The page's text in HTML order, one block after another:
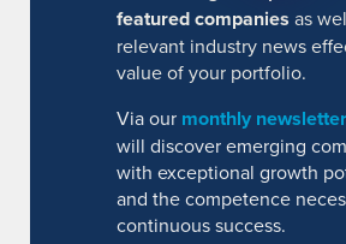
featured companies as
relevant industry news
value of your portfolio.
Via our monthly newsletter
will discover emerging
with exceptional growth
and the competence
continuous success.